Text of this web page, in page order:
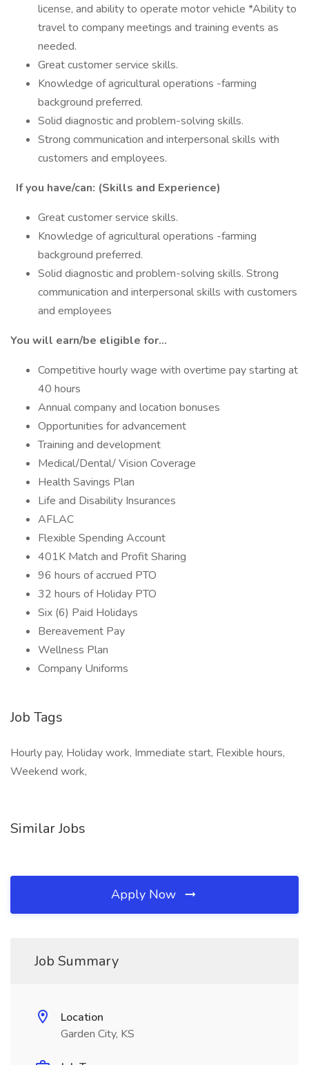
license, and ability to operate motor vehicle *Ability to
travel to company meetings and training events as
needed.
Great customer service skills.
Knowledge of agricultural operations -farming
background preferred.
Solid diagnostic and problem-solving skills.
Strong communication and interpersonal skills with
customers and employees.
If you have/can: (Skills and Experience)
Great customer service skills.
Knowledge of agricultural operations -farming
background preferred.
Solid diagnostic and problem-solving skills. Strong
communication and interpersonal skills with customers
and employees
You will earn/be eligible for…
Competitive hourly wage with overtime pay starting at
40 hours
Annual company and location bonuses
Opportunities for advancement
Training and development
Medical/Dental/ Vision Coverage
Health Savings Plan
Life and Disability Insurances
AFLAC
Flexible Spending Account
401K Match and Profit Sharing
96 hours of accrued PTO
32 hours of Holiday PTO
Six (6) Paid Holidays
Bereavement Pay
Wellness Plan
Company Uniforms
Job Tags
Hourly pay, Holiday work, Immediate start, Flexible hours,
Weekend work,
Similar Jobs
Apply Now
Job Summary
Location
Garden City, KS